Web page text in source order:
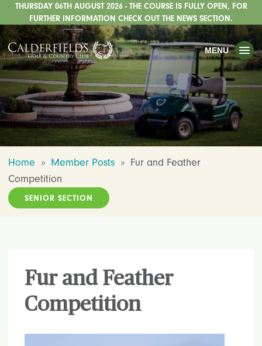
WEDDINGS
PRIVATE EVENTS
WHATS ON
CHRISTMAS
DINING
HOTEL
FISHING
THURSDAY 06TH AUGUST 2026 - THE COURSE IS FULLY OPEN, FOR
FURTHER INFORMATION CHECK OUT THE NEWS SECTION.
MENU
Home » Member Posts » Fur and Feather
Competition
SENIOR SECTION
Fur and Feather
Competition